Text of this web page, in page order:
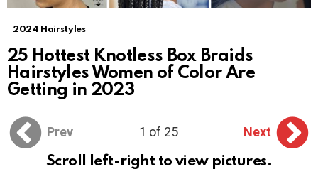
2024 Hairstyles
25 Hottest Knotless Box Braids
Hairstyles Women of Color Are
Getting in 2023
Prev 1 of 25
Next
Scroll left-right to view pictures.